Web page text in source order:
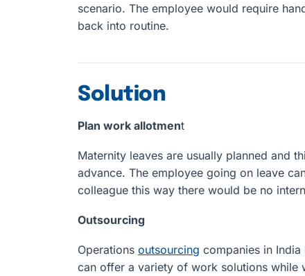
scenario. The employee would require
back into routine.
Solution
Plan work allotment
Maternity leaves are usually planned and
advance. The employee going on leave
colleague this way there would be no
Outsourcing
Operations outsourcing companies in
can offer a variety of work solutions while